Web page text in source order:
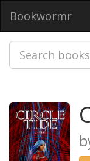
Bookwormr